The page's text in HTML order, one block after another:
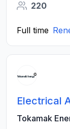
220
Full time
Electrical
Tokamak